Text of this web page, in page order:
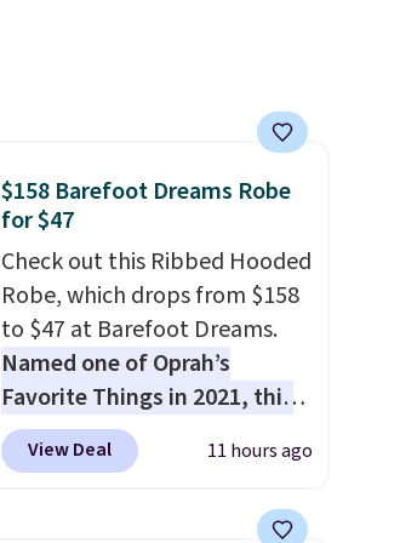
$158 Barefoot Dreams Robe
for $47
Check out this Ribbed Hooded
Robe, which drops from $158
to $47 at Barefoot Dreams.
Named one of Oprah’s
Favorite Things in 2021, this
ultra-cozy robe is designed to
make every morning feel like
from the brand’s signature
View Deal 11 hours ago